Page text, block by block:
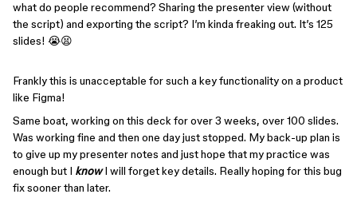
what do people recommend? Sharing the presenter view (without
the script) and exporting the script? I’m kinda freaking out. It’s 125
slides! 😭😫
Frankly this is unacceptable for such a key functionality on a product
like Figma!
Same boat, working on this deck for over 3 weeks, over 100 slides.
Was working fine and then one day just stopped. My back-up plan is
to give up my presenter notes and just hope that my practice was
enough but I knowI will forget key details. Really hoping for this bug
fix sooner than later.